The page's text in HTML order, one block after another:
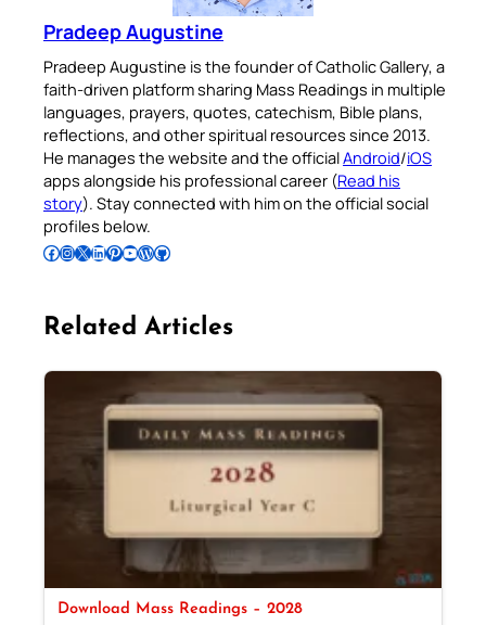
Pradeep Augustine
Pradeep Augustine is the founder of Catholic Gallery, a
faith-driven platform sharing Mass Readings in multiple
languages, prayers, quotes, catechism, Bible plans,
reflections, and other spiritual resources since 2013.
He manages the website and the officialAndroid/iOS
apps alongside his professional career (Read his
story). Stay connected with him on the official social
profiles below.
Follow Pradeep on Facebook Follow Pradeep on InstagramFollow Pradeep on X Follow Pradeep on LinkedIn Follow Pradeep on Pinterest Subscribe to Pradeep’s Youtube Channel Follow Pradeep on WordPress Follow Pradeep on GitHub
Related Articles
Download Mass Readings – 2028